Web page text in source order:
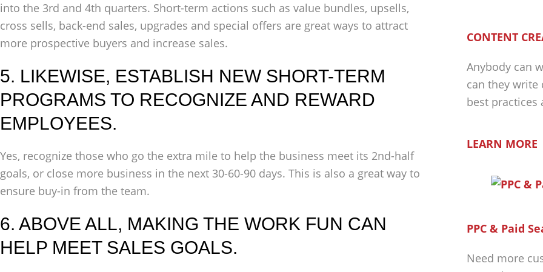
into the 3rd and 4th quarters. Short-term actions such as value bundles, upsells,
cross sells, back-end sales, upgrades and special offers are great ways to attract
more prospective buyers and increase sales.
5. LIKEWISE, ESTABLISH NEW SHORT-TERM
PROGRAMS TO RECOGNIZE AND REWARD
EMPLOYEES.
Yes, recognize those who go the extra mile to help the business meet its 2nd-half
goals, or close more business in the next 30-60-90 days. This is also a great way to
ensure buy-in from the team.
6. ABOVE ALL, MAKING THE WORK FUN CAN
HELP MEET SALES GOALS.
CONTENT
Anybody can
can they write
best practices
LEARN MORE
PPC & Paid
Need more